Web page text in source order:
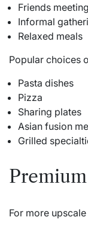
Friends
Informal
Relaxed meals
Popular choices
Pasta dishes
Pizza
Sharing plates
Asian fusion
Grilled
For more